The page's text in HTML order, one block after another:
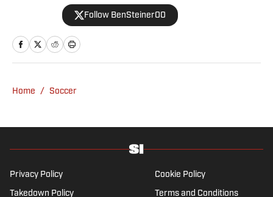
for prominent outlets, including
Follow BenSteiner00
Home / Soccer
Privacy Policy Cookie Policy
Takedown Policy Terms and Conditions